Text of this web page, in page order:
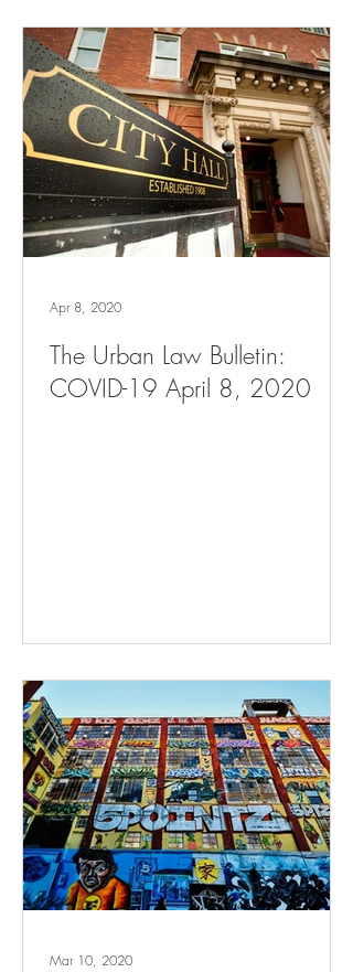
The Urban Law Bulletin:
COVID-19 April 8, 2020
Apr 8, 2020
Mar 10, 2020